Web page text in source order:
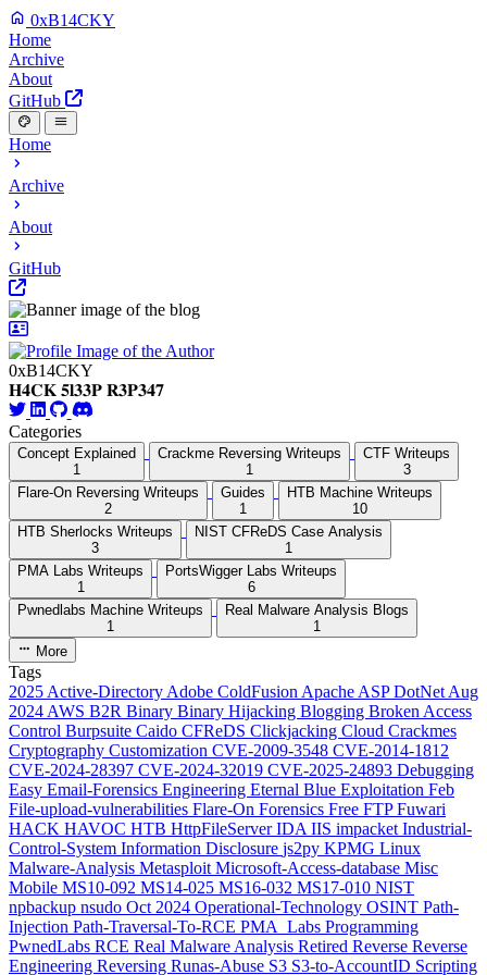
0xB14CKY
Home
Archive
About
GitHub
Home
Archive
About
GitHub
0xB14CKY
𝐇𝟒𝐂𝐊 𝟓𝐥𝟑𝟑𝐏 𝐑𝟑𝐏𝟑𝟒𝟕
Categories
Concept Explained
1
Crackme Reversing Writeups
1
CTF Writeups
3
Flare-On Reversing Writeups
2
Guides
1
HTB Machine Writeups
10
HTB Sherlocks Writeups
3
NIST CFReDS Case Analysis
1
PMA Labs Writeups
1
PortsWigger Labs Writeups
6
Pwnedlabs Machine Writeups
1
Real Malware Analysis Blogs
1
More
Tags
2025 Active-Directory Adobe ColdFusion Apache ASP DotNet Aug
2024 AWS B2R Binary Binary Hijacking Blogging Broken Access
Control Burpsuite Caido CFReDS Clickjacking Cloud Crackmes
Cryptography Customization CVE-2009-3548 CVE-2014-1812
CVE-2024-28397 CVE-2024-32019 CVE-2025-24893 Debugging
Easy Email-Forensics Engineering Eternal Blue Exploitation Feb
File-upload-vulnerabilities Flare-On Forensics Free FTPFuwari
HACK HAVOC HTB HttpFileServerIDA IIS impacket Industrial-
Control-System Information Disclosure js2py KPMG Linux
Malware-Analysis Metasploit Microsoft-Access-database Misc
Mobile MS10-092 MS14-025 MS16-032 MS17-010 NIST
npbackup nsudo Oct 2024 Operational-Technology OSINT Path-
Injection Path-Traversal-To-RCE PMA_Labs Programming
PwnedLabs RCE Real Malware Analysis Retired Reverse Reverse
Engineering Reversing Runas-Abuse S3 S3-to-AccountID Scripting